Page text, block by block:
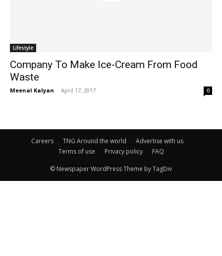
Lifestyle
Company To Make Ice-Cream From Food
Waste
Meenal Kalyan - April 17, 2017 0
Careers TNG Around the world
Advertise with us
Terms of use
Privacy policy FAQ
© Newspaper WordPress Theme by TagDiv